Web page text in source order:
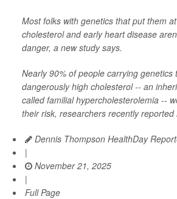
Most folks with genetics that put them
cholesterol and early heart disease
danger, a new study says.
Nearly 90% of people carrying genetics
dangerously high cholesterol -- an
called familial hypercholesterolemia --
their risk, researchers recently reported
Dennis Thompson HealthDay
|
November 21, 2025
|
Full Page